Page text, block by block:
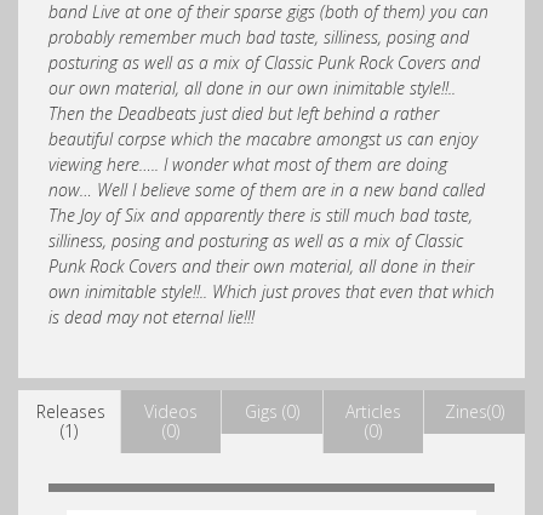
band Live at one of their sparse gigs (both of them) you can
probably remember much bad taste, silliness, posing and
posturing as well as a mix of Classic Punk Rock Covers and
our own material, all done in our own inimitable style!!..
Then the Deadbeats just died but left behind a rather
beautiful corpse which the macabre amongst us can enjoy
viewing here….. I wonder what most of them are doing
now… Well I believe some of them are in a new band called
The Joy of Six and apparently there is still much bad taste,
silliness, posing and posturing as well as a mix of Classic
Punk Rock Covers and their own material, all done in their
own inimitable style!!.. Which just proves that even that which
is dead may not eternal lie!!!
Releases
(1)
Videos
(0)
Gigs (0)
Articles
(0)
Zines(0)